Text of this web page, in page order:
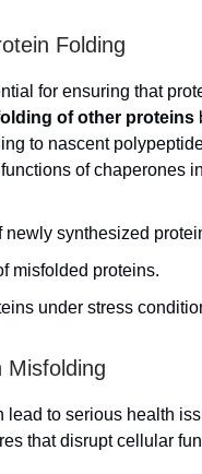
Folding
for ensuring that
of other proteins
to nascent
of chaperones
synthesized
misfolded proteins.
under stress
Misfolding
lead to serious health
that disrupt cellular